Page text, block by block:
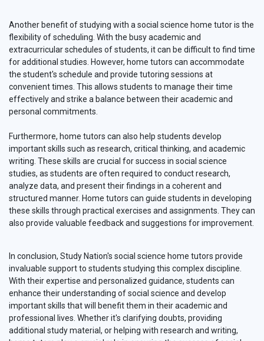
Another benefit of studying with a social science home tutor is the
flexibility of scheduling. With the busy academic and
extracurricular schedules of students, it can be difficult to find time
for additional studies. However, home tutors can accommodate
the student's schedule and provide tutoring sessions at
convenient times. This allows students to manage their time
effectively and strike a balance between their academic and
personal commitments.
Furthermore, home tutors can also help students develop
important skills such as research, critical thinking, and academic
writing. These skills are crucial for success in social science
studies, as students are often required to conduct research,
analyze data, and present their findings in a coherent and
structured manner. Home tutors can guide students in developing
these skills through practical exercises and assignments. They can
also provide valuable feedback and suggestions for improvement.
In conclusion, Study Nation's social science home tutors provide
invaluable support to students studying this complex discipline.
With their expertise and personalized guidance, students can
enhance their understanding of social science and develop
important skills that will benefit them in their academic and
professional lives. Whether it's clarifying doubts, providing
additional study material, or helping with research and writing,